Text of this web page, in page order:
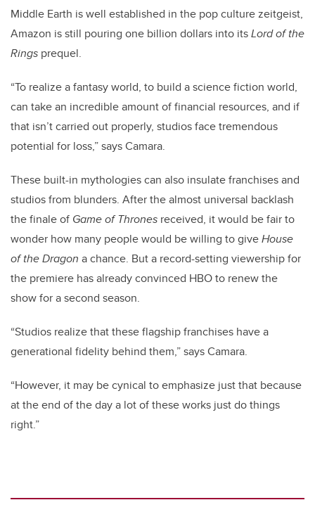
Middle Earth is well established in the pop culture zeitgeist,
Amazon is still pouring one billion dollars into itsLord of the
Rings prequel.
“To realize a fantasy world, to build a science fiction world,
can take an incredible amount of financial resources, and if
that isn’t carried out properly, studios face tremendous
potential for loss,” says Camara.
These built-in mythologies can also insulate franchises and
studios from blunders. After the almost universal backlash
the finale of Game of Thrones received, it would be fair to
wonder how many people would be willing to giveHouse
of the Dragon a chance. But a record-setting viewership for
the premiere has already convinced HBO to renew the
show for a second season.
“Studios realize that these flagship franchises have a
generational fidelity behind them,” says Camara.
“However, it may be cynical to emphasize just that because
at the end of the day a lot of these works just do things
right.”